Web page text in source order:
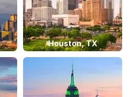
Houston, TX